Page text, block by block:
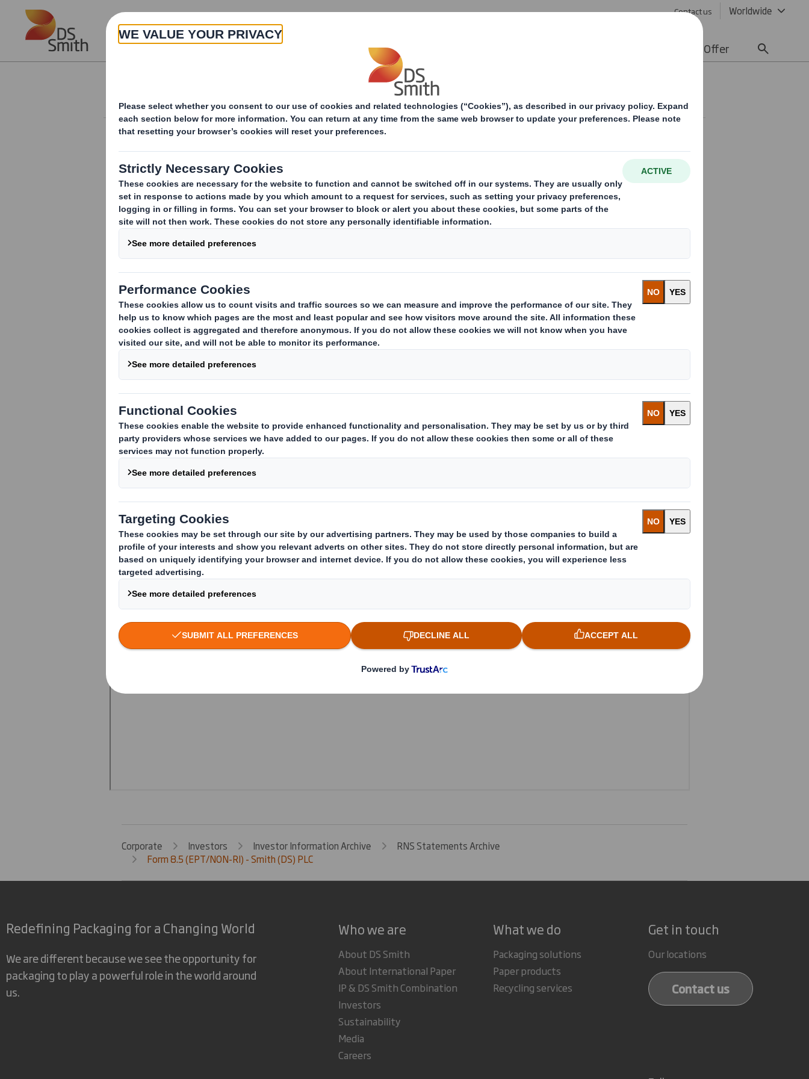
Skip to main content Contact us Worldwide
About Products & Services Offer
Form 8.5 (EPT/NON-RI) - Smith (DS) PLC
Corporate Investors Investor Information Archive
RNS Statements Archive
Form 8.5 (EPT/NON-RI) - Smith (DS) PLC
Redefining Packaging for a Changing World
We are different because we see the opportunity for
packaging to play a powerful role in the world around
us.
Who we are
About DS Smith
About International Paper
IP & DS Smith Combination
Investors
Sustainability
Media
Careers
What we do
Packaging solutions
Paper products
Recycling services
Get in touch
Our locations
Contact us